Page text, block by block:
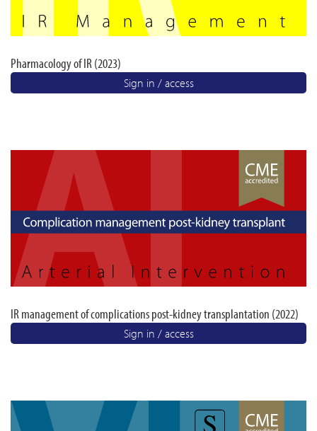
Pharmacology of IR (2023)
Sign in / access
IR management of complications post-kidney transplantation (2022)
Sign in / access